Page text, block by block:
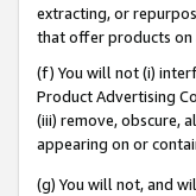
extracting, or
that offer products on
(f) You will not (i)
Product Advertising
(iii) remove, obscure,
appearing on or
(g) You will not, and